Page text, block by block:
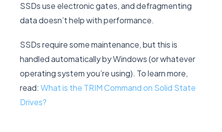
SSDs use electronic gates, and defragmenting
data doesn’t help with performance.
SSDs require some maintenance, but this is
handled automatically by Windows (or whatever
operating system you’re using). To learn more,
read: What is the TRIM Command on Solid State
Drives?